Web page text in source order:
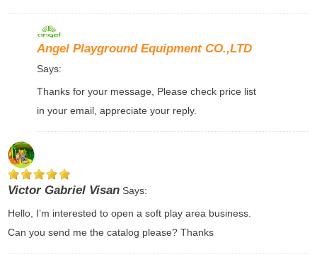
Angel Playground Equipment CO.,LTD
Says:
Thanks for your message, Please check price list
in your email, appreciate your reply.
Victor Gabriel VisanSays:
Hello, I’m interested to open a soft play area business.
Can you send me the catalog please? Thanks